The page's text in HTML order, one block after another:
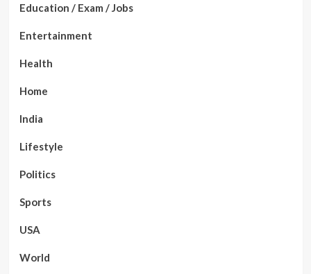
Education / Exam / Jobs
Entertainment
Health
Home
India
Lifestyle
Politics
Sports
USA
World